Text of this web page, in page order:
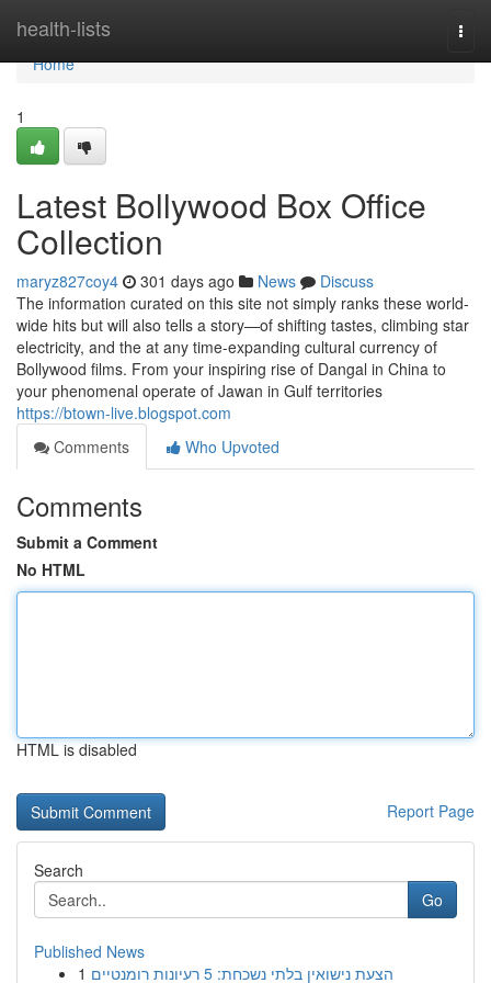
health-lists
Home
Home
1
Latest Bollywood Box Office
Collection
maryz827coy4 301 days ago News
Discuss
The information curated on this site not simply ranks these world-
wide hits but will also tells a story—of shifting tastes, climbing star
electricity, and the at any time-expanding cultural currency of
Bollywood films. From your inspiring rise of Dangal in China to
your phenomenal operate of Jawan in Gulf territories
https://btown-live.blogspot.com
Comments
Who Upvoted
Comments
Submit a Comment
No HTML
HTML is disabled
Report Page
Search
Go
Published News
1
הצעת נישואין בלתי נשכחת: 5 רעיונות רומנטיים